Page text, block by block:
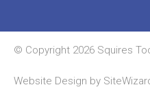
© Copyright 2026 Squires
Website Design by